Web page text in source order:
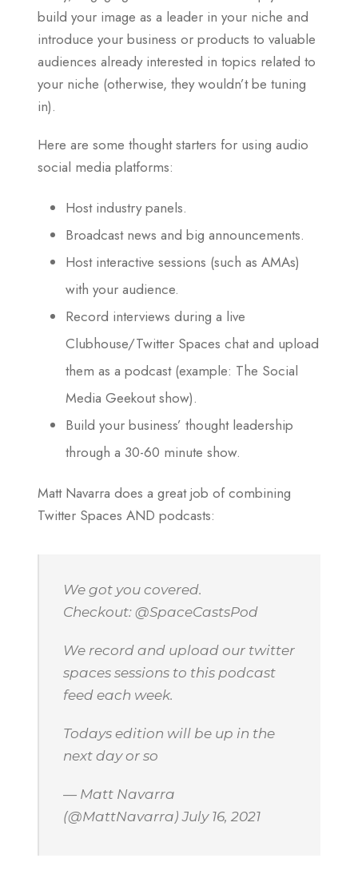
build your image as a leader in your niche and
introduce your business or products to valuable
audiences already interested in topics related to
your niche (otherwise, they wouldn’t be tuning
in).
Here are some thought starters for using audio
social media platforms:
Host industry panels.
Broadcast news and big announcements.
Host interactive sessions (such as AMAs)
with your audience.
Record interviews during a live
Clubhouse/Twitter Spaces chat and upload
them as a podcast (example: The Social
Media Geekout show).
Build your business’ thought leadership
through a 30-60 minute show.
Matt Navarra does a great job of combining
Twitter Spaces AND podcasts:
We got you covered.
Checkout: @SpaceCastsPod
We record and upload our twitter
spaces sessions to this podcast
feed each week.
Todays edition will be up in the
next day or so
— Matt Navarra
(@MattNavarra) July 16, 2021